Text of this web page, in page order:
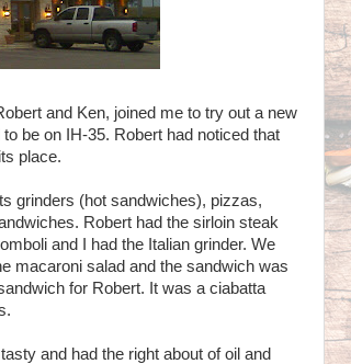
and Ken, joined me to try out a new
be on IH-35. Robert had noticed that
place.
grinders (hot sandwiches), pizzas,
Robert had the sirloin steak
and I had the Italian grinder. We
macaroni salad and the sandwich was
for Robert. It was a ciabatta
and had the right about of oil and